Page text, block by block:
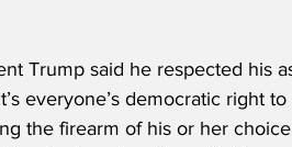
Trump said he respected his
everyone’s democratic right
the firearm of his or her